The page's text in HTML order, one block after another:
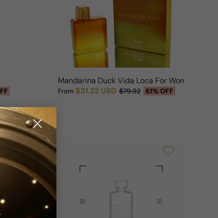
n
Mandarina Duck Vida Loca For Woman
Sale price
From $31.22 USD
Regular price $79.92 61% OFF